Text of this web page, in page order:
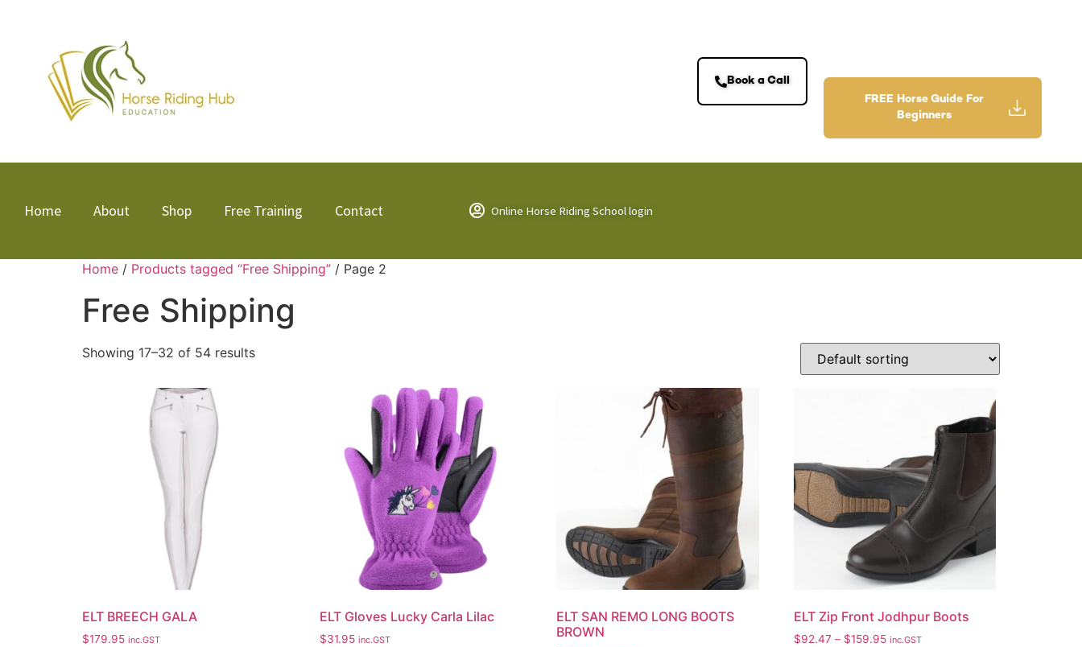
Book a Call
FREE Horse Guide For
Beginners
Home About Shop Free Training Contact Online Horse Riding School login
Home / Products tagged “Free Shipping” / Page 2
Free Shipping
Showing 17–32 of 54 results
ELT BREECH GALA
$179.95 inc.GST
ELT Gloves Lucky Carla Lilac
$31.95 inc.GST
ELT SAN REMO LONG BOOTS
BROWN
ELT Zip Front Jodhpur Boots
$92.47 – $159.95 inc.GST